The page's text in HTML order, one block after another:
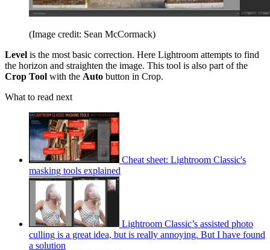
(Image credit: Sean McCormack)
Level is the most basic correction. Here Lightroom attempts to find
the horizon and straighten the image. This tool is also part of the
Crop Tool with the Auto button in Crop.
What to read next
Cheat sheet: Lightroom Classic's
masking tools explained
Lightroom Classic’s assisted photo
culling is a great idea, but is really annoying. But I have found
a solution